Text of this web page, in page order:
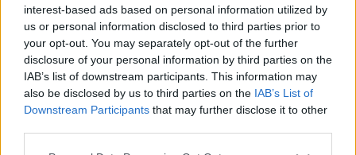
interest-based ads based on personal information utilized by
us or personal information disclosed to third parties prior to
your opt-out. You may separately opt-out of the further
disclosure of your personal information by third parties on the
IAB’s list of downstream participants. This information may
also be disclosed by us to third parties on the IAB’s List of
Downstream Participants that may further disclose it to other
Späť na článok: